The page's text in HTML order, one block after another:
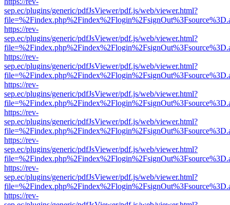
sep.ec/plugins/generic/pdfJsViewer/pdf.js/web/viewer.html?
https://rev-
sep.ec/plugins/generic/pdfJsViewer/pdf.js/web/viewer.html?
https://rev-
sep.ec/plugins/generic/pdfJsViewer/pdf.js/web/viewer.html?
https://rev-
sep.ec/plugins/generic/pdfJsViewer/pdf.js/web/viewer.html?
https://rev-
sep.ec/plugins/generic/pdfJsViewer/pdf.js/web/viewer.html?
https://rev-
sep.ec/plugins/generic/pdfJsViewer/pdf.js/web/viewer.html?
https://rev-
sep.ec/plugins/generic/pdfJsViewer/pdf.js/web/viewer.html?
https://rev-